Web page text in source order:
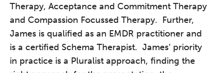
Therapy, Acceptance and Commitment Therapy
and Compassion Focussed Therapy. Further,
James is qualified as an EMDR practitioner and
is a certified Schema Therapist. James’ priority
in practice is a Pluralist approach, finding the